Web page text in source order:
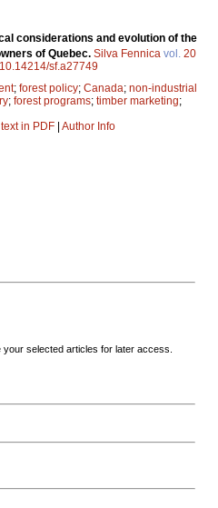
considerations and evolution of the
of Quebec. Silva Fennica vol. 20
sf.a27749
; forest policy; Canada; non-industrial
; forest programs; timber marketing;
in PDF | Author Info
selected articles for later access.